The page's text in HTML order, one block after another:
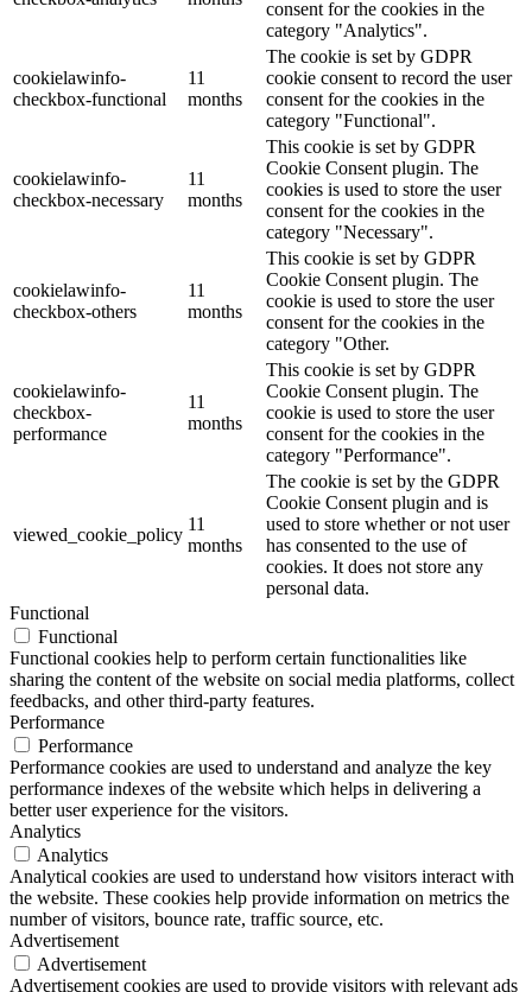
consent for the cookies in the
category "Analytics".
cookielawinfo-
checkbox-functional
11
months
The cookie is set by GDPR
cookie consent to record the user
consent for the cookies in the
category "Functional".
cookielawinfo-
checkbox-necessary
11
months
This cookie is set by GDPR
Cookie Consent plugin. The
cookies is used to store the user
consent for the cookies in the
category "Necessary".
cookielawinfo-
checkbox-others
11
months
This cookie is set by GDPR
Cookie Consent plugin. The
cookie is used to store the user
consent for the cookies in the
category "Other.
cookielawinfo-
checkbox-
performance
11
months
This cookie is set by GDPR
Cookie Consent plugin. The
cookie is used to store the user
consent for the cookies in the
category "Performance".
viewed_cookie_policy
11
months
The cookie is set by the GDPR
Cookie Consent plugin and is
used to store whether or not user
has consented to the use of
cookies. It does not store any
personal data.
Functional
Functional
Functional cookies help to perform certain functionalities like
sharing the content of the website on social media platforms, collect
feedbacks, and other third-party features.
Performance
Performance
Performance cookies are used to understand and analyze the key
performance indexes of the website which helps in delivering a
better user experience for the visitors.
Analytics
Analytics
Analytical cookies are used to understand how visitors interact with
the website. These cookies help provide information on metrics the
number of visitors, bounce rate, traffic source, etc.
Advertisement
Advertisement
Advertisement cookies are used to provide visitors with relevant ads